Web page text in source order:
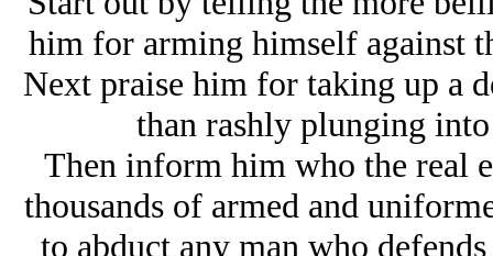
him for arming himself against
Next praise him for taking up a
than rashly plunging
Then inform him who the real
thousands of armed and
to abduct any man who